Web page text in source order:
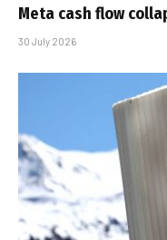
Meta cash flow
30 July 2026